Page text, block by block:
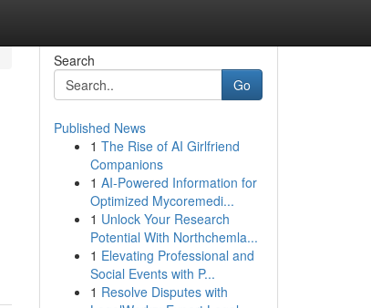
Search
Go
Published News
1 The Rise of AI Girlfriend
Companions
1 AI-Powered Information for
Optimized Mycoremedi...
1 Unlock Your Research
Potential With Northchemla...
1 Elevating Professional and
Social Events with P...
1 Resolve Disputes with